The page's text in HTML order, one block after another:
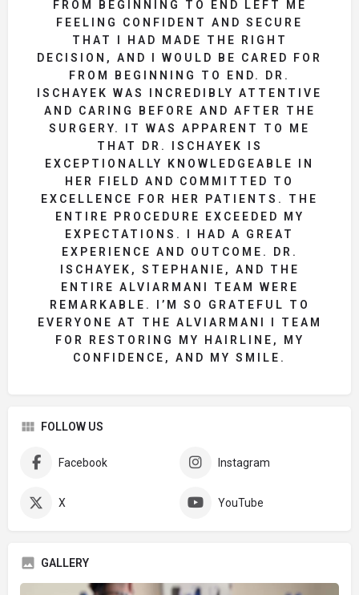
FROM BEGINNING TO END LEFT ME
FEELING CONFIDENT AND SECURE
THAT I HAD MADE THE RIGHT
DECISION, AND I WOULD BE CARED FOR
FROM BEGINNING TO END. DR.
ISCHAYEK WAS INCREDIBLY ATTENTIVE
AND CARING BEFORE AND AFTER THE
SURGERY. IT WAS APPARENT TO ME
THAT DR. ISCHAYEK IS
EXCEPTIONALLY KNOWLEDGEABLE IN
HER FIELD AND COMMITTED TO
EXCELLENCE FOR HER PATIENTS. THE
ENTIRE PROCEDURE EXCEEDED MY
EXPECTATIONS. I HAD A GREAT
EXPERIENCE AND OUTCOME. DR.
ISCHAYEK, STEPHANIE, AND THE
ENTIRE ALVIARMANI TEAM WERE
REMARKABLE. I’M SO GRATEFUL TO
EVERYONE AT THE ALVIARMANI I TEAM
FOR RESTORING MY HAIRLINE, MY
CONFIDENCE, AND MY SMILE.
FOLLOW US
Facebook Instagram
X YouTube
GALLERY